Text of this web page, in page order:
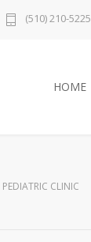
(510) 210-5225
HOME
PEDIATRIC CLINIC